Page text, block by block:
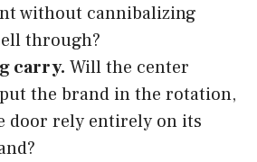
without cannibalizing
through?
carry. Will the center
the brand in the rotation,
door rely entirely on its